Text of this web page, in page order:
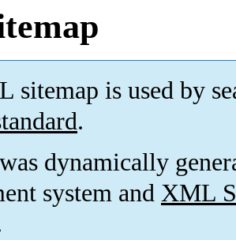
sitemap is used by
.
dynamically
system and XML